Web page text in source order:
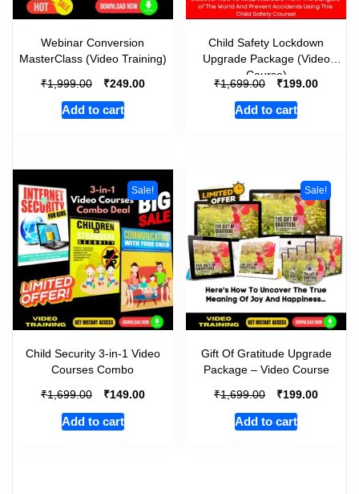
Webinar Conversion
MasterClass (Video Training)
₹1,999.00 ₹249.00
Add to cart
Child Safety Lockdown
Upgrade Package (Video
Course)
₹1,699.00 ₹199.00
Add to cart
Sale!
Child Security 3-in-1 Video
Courses Combo
₹1,699.00 ₹149.00
Add to cart
Sale!
Gift Of Gratitude Upgrade
Package – Video Course
₹1,699.00 ₹199.00
Add to cart